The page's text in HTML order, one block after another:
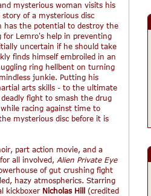
mysterious woman visits his
of a mysterious disc
has the potential to destroy the
for Lemro's help in preventing
uncertain if he should take
finds himself embroiled in an
ring hellbent on turning
junkie. Putting his
arts skills - to the ultimate
fight to smash the drug
racing against time to
mysterious disc before it is
part action movie, and a
all involved, Alien Private Eye
of gut crushing fight
hazy atmospherics. Starring
kickboxer Nicholas Hill
(credited